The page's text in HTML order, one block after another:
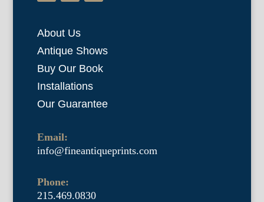
About Us
Antique Shows
Buy Our Book
Installations
Our Guarantee
Email:
info@fineantiqueprints.com
Phone:
215.469.0830